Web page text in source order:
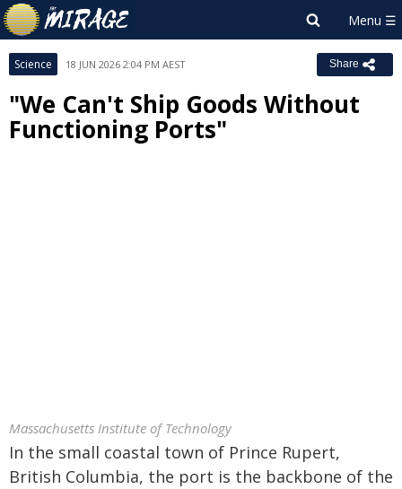
Science 18 JUN 2026 2:04 PM AEST Share
"We Can't Ship Goods Without
Functioning Ports"
Massachusetts Institute of Technology
In the small coastal town of Prince Rupert,
British Columbia, the port is the backbone of the